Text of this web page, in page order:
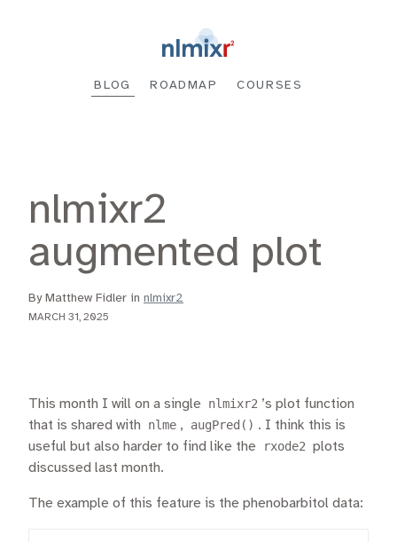
BLOG ROADMAP COURSES
nlmixr2
augmented plot
By Matthew Fidler in nlmixr2
MARCH 31, 2025
This month I will on a single nlmixr2 ’s plot function
that is shared with
nlme , augPred() . I think this is
useful but also harder to find like the
rxode2 plots
discussed last month.
The example of this feature is the phenobarbitol data: